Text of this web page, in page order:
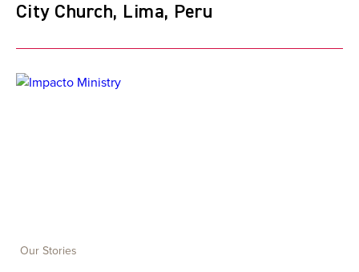
City Church, Lima, Peru
Our Stories